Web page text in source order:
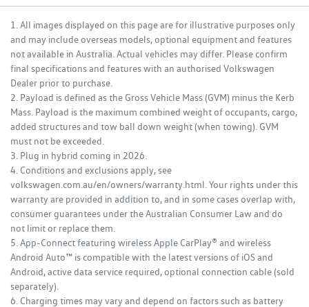
1. All images displayed on this page are for illustrative purposes only
and may include overseas models, optional equipment and features
not available in Australia. Actual vehicles may differ. Please confirm
final specifications and features with an authorised Volkswagen
Dealer prior to purchase.
2. Payload is defined as the Gross Vehicle Mass (GVM) minus the Kerb
Mass. Payload is the maximum combined weight of occupants, cargo,
added structures and tow ball down weight (when towing). GVM
must not be exceeded.
3. Plug in hybrid coming in 2026.
4. Conditions and exclusions apply, see
volkswagen.com.au/en/owners/warranty.html. Your rights under this
warranty are provided in addition to, and in some cases overlap with,
consumer guarantees under the Australian Consumer Law and do
not limit or replace them.
5. App-Connect featuring wireless Apple CarPlay® and wireless
Android Auto™ is compatible with the latest versions of iOS and
Android, active data service required, optional connection cable (sold
separately).
6. Charging times may vary and depend on factors such as battery